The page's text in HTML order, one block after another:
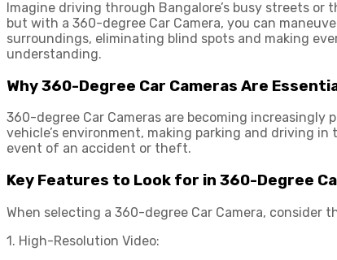
Imagine driving through Bangalore’s busy streets
but with a 360-degree Car Camera, you can
surroundings, eliminating blind spots and making
understanding.
Why 360-Degree Car Cameras Are
360-degree Car Cameras are becoming
vehicle’s environment, making parking and driving
event of an accident or theft.
Key Features to Look for in 360-Degree
When selecting a 360-degree Car Camera, consider
1. High-Resolution Video: